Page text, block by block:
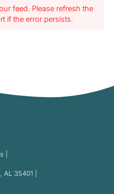
feed. Please refresh the
if the error persists.
|
35401 |